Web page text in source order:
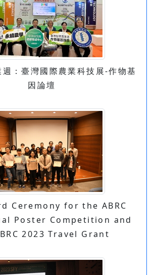
：臺灣國際農業科技展-作物基
因論壇
Ceremony for the ABRC
Poster Competition and
2023 Travel Grant